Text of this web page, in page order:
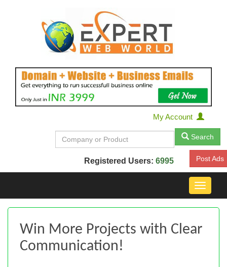
My Account
Search
Registered Users: 6995 Post Ads
Toggle
Win More Projects with Clear
Communication!